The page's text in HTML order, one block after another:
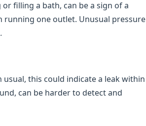
filling a bath, can be a sign of a
running one outlet. Unusual pressure
this could indicate a leak within
can be harder to detect and